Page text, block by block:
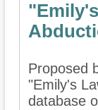
Proposed
"Emily's
database